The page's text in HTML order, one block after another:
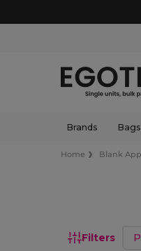
Brands Bags
Home Blank
Filters